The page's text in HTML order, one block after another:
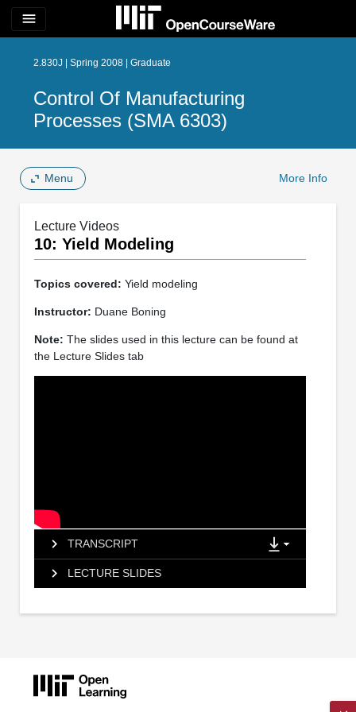
menu
2.830J | Spring 2008 | Graduate
Control Of Manufacturing
Processes (SMA 6303)
Menu More Info
Lecture Videos
10: Yield Modeling
Topics covered: Yield modeling
Instructor: Duane Boning
Note: The slides used in this lecture can be found at
the Lecture Slides tab
TRANSCRIPT
LECTURE SLIDES